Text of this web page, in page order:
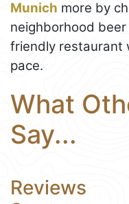
Munich more by
neighborhood
friendly restaurant
pace.
What
Say...
Reviews